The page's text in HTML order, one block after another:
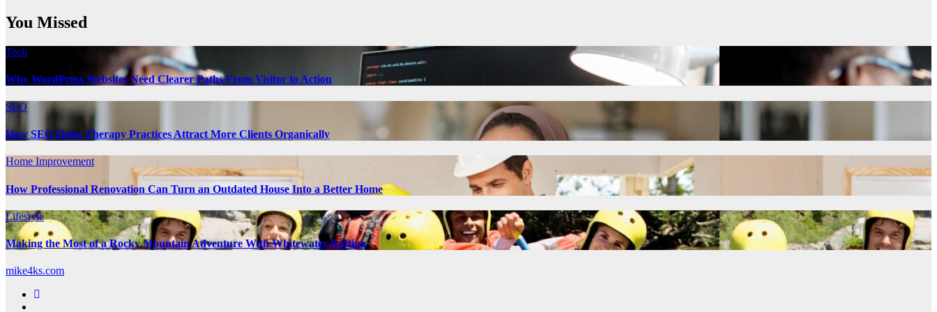
You Missed
Tech
Why WordPress Websites Need Clearer Paths From Visitor to Action
SEO
How SEO Helps Therapy Practices Attract More Clients Organically
Home Improvement
How Professional Renovation Can Turn an Outdated House Into a Better Home
Lifestyle
Making the Most of a Rocky Mountain Adventure With Whitewater Rafting
mike4ks.com